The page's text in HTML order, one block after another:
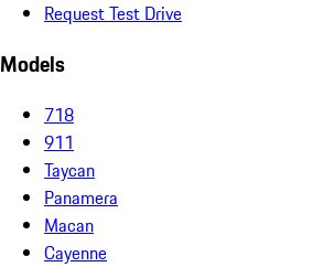
Request Test Drive
Models
718
911
Taycan
Panamera
Macan
Cayenne